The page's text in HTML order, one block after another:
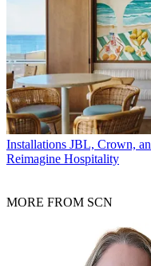
Installations JBL, Crown,
Reimagine Hospitality
MORE FROM SCN